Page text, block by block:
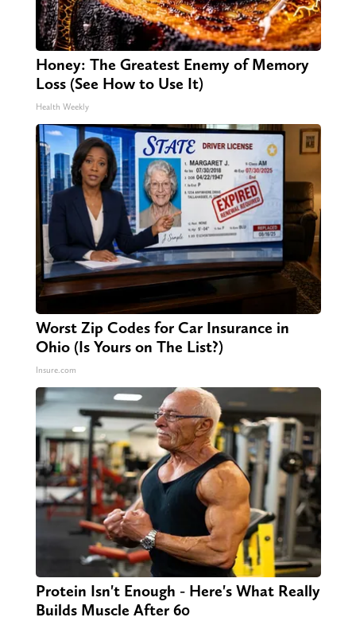
Honey: The Greatest Enemy of Memory
Loss (See How to Use It)
Health Weekly
Worst Zip Codes for Car Insurance in
Ohio (Is Yours on The List?)
Insure.com
Protein Isn't Enough - Here's What Really
Builds Muscle After 60